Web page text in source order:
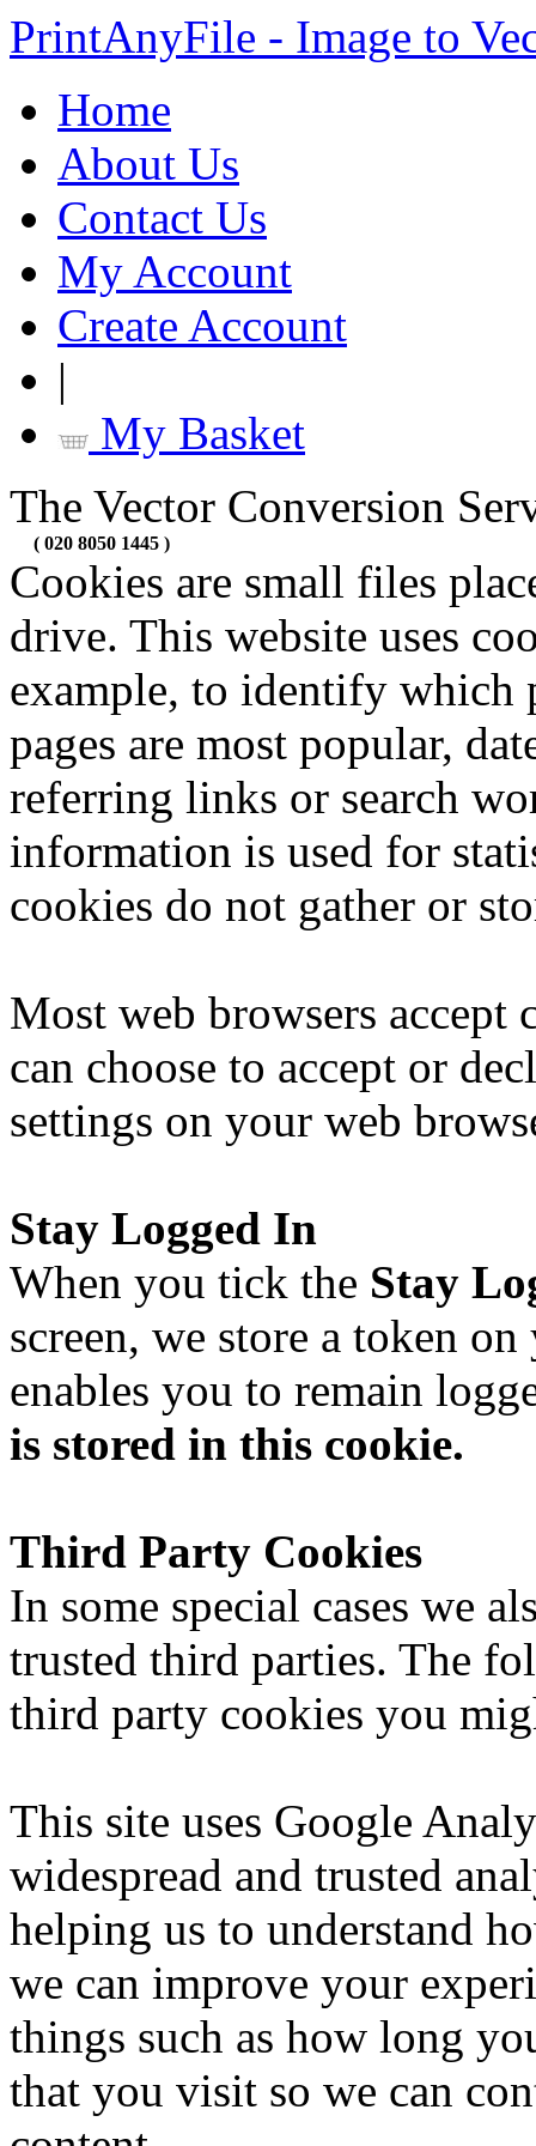
PrintAnyFile - Image to
Home
About Us
Contact Us
My Account
Create Account
|
My Basket
The Vector Conversion
( 020 8050 1445 )
Cookies are small files
drive. This website uses
example, to identify which
pages are most popular,
referring links or search
information is used for
cookies do not gather or
Most web browsers
can choose to accept or
settings on your web
Stay Logged In
When you tick the Stay
screen, we store a token
enables you to remain
is stored in this cookie.
Third Party Cookies
In some special cases we
trusted third parties. The
third party cookies you
This site uses Google
widespread and trusted
helping us to understand
we can improve your
things such as how long
that you visit so we can